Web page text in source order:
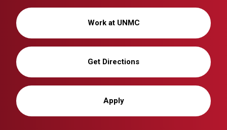
Work at UNMC
Get Directions
Apply